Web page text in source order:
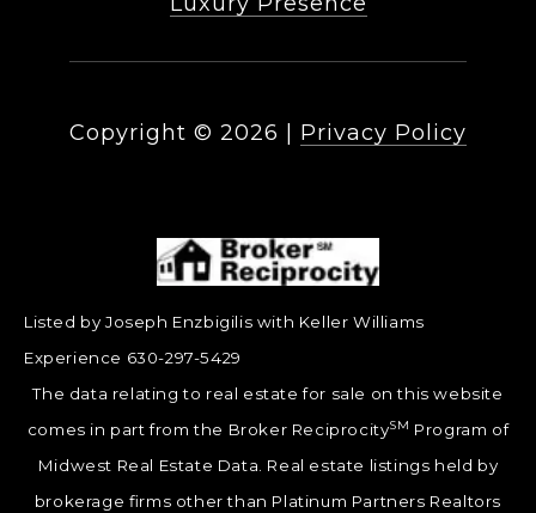
Copyright © 2026 Privacy Policy
Listed by Joseph Enzbigilis with Keller Williams
Experience 630-297-5429
The data relating to real estate for sale on this website
comes in part from the Broker ReciprocitySM Program of
Midwest Real Estate Data. Real estate listings held by
brokerage firms other than Platinum Partners Realtors